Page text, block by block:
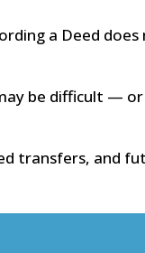
a Deed
be difficult —
transfers, and